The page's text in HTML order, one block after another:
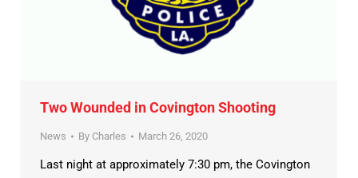
Two Wounded in Covington Shooting
News By Charles March 26, 2020
Last night at approximately 7:30 pm, the Covington